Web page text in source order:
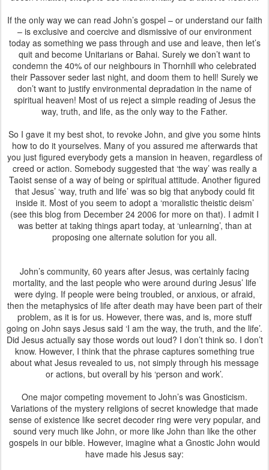
If the only way we can read John’s gospel – or understand our faith
– is exclusive and coercive and dismissive of our environment
today as something we pass through and use and leave, then let’s
quit and become Unitarians or Bahai. Surely we don’t want to
condemn the 40% of our neighbours in Thornhill who celebrated
their Passover seder last night, and doom them to hell! Surely we
don’t want to justify environmental depradation in the name of
spiritual heaven! Most of us reject a simple reading of Jesus the
way, truth, and life, as the only way to the Father.
So I gave it my best shot, to revoke John, and give you some hints
how to do it yourselves. Many of you assured me afterwards that
you just figured everybody gets a mansion in heaven, regardless of
creed or action. Somebody suggested that ‘the way’ was really a
Taoist sense of a way of being or spiritual attitude. Another figured
that Jesus’ ‘way, truth and life’ was so big that anybody could fit
inside it. Most of you seem to adopt a ‘moralistic theistic deism’
(see this blog from December 24 2006 for more on that). I admit I
was better at taking things apart today, at ‘unlearning’, than at
proposing one alternate solution for you all.
John’s community, 60 years after Jesus, was certainly facing
mortality, and the last people who were around during Jesus’ life
were dying. If people were being troubled, or anxious, or afraid,
then the metaphysics of life after death may have been part of their
problem, as it is for us. However, there was, and is, more stuff
going on John says Jesus said ‘I am the way, the truth, and the life’.
Did Jesus actually say those words out loud? I don’t think so. I don’t
know. However, I think that the phrase captures something true
about what Jesus revealed to us, not simply through his message
or actions, but overall by his ‘person and work’.
One major competing movement to John’s was Gnosticism.
Variations of the mystery religions of secret knowledge that made
sense of existence like secret decoder ring were very popular, and
sound very much like John, or more like John than like the other
gospels in our bible. However, imagine what a Gnostic John would
have made his Jesus say: